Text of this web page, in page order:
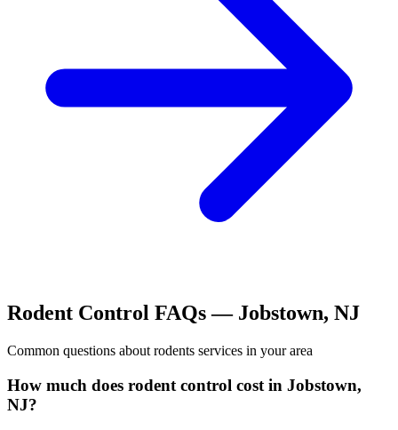
Rodent Control FAQs — Jobstown, NJ
Common questions about rodents services in your area
How much does rodent control cost in Jobstown,
NJ?